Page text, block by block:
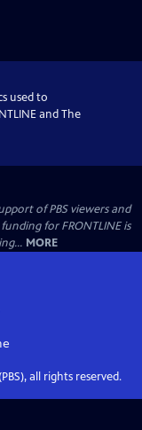
used to
and The
of PBS viewers and
for FRONTLINE is
MORE
all rights reserved.